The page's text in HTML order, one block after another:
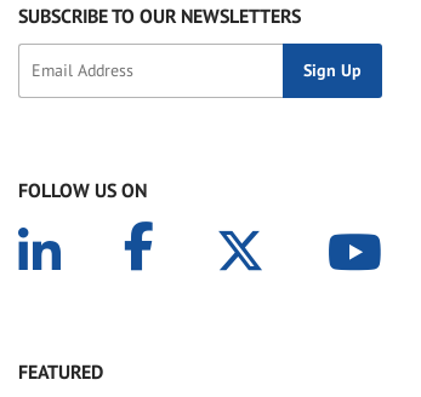
SUBSCRIBE TO OUR NEWSLETTERS
FOLLOW US ON
FEATURED